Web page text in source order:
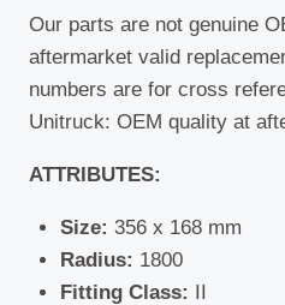
Our parts are not genuine
aftermarket valid
numbers are for cross
Unitruck: OEM quality at
ATTRIBUTES:
Size: 356 x 168 mm
Radius: 1800
Fitting Class: II